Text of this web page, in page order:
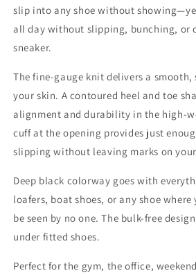
Ribbed
Cuff
Stay-
Up
Fit
Ribbed
Cuff
Fit
slip into any shoe without
all day without slipping, bunching, or
sneaker.
The fine-gauge knit delivers a
your skin. A contoured heel and toe
alignment and durability in the high-
cuff at the opening provides just
slipping without leaving marks on
Deep black colorway goes with
loafers, boat shoes, or any shoe
be seen by no one. The bulk-free
under fitted shoes.
Perfect for the gym, the office,